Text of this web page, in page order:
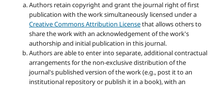
Authors retain copyright and grant the journal right of first
publication with the work simultaneously licensed under a
Creative Commons Attribution Licensethat allows others to
share the work with an acknowledgement of the work's
authorship and initial publication in this journal.
Authors are able to enter into separate, additional contractual
arrangements for the non-exclusive distribution of the
journal's published version of the work (e.g., post it to an
institutional repository or publish it in a book), with an